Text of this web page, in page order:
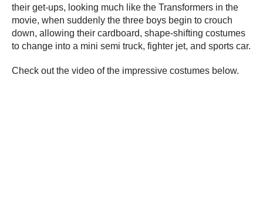
their get-ups, looking much like the Transformers in the
movie, when suddenly the three boys begin to crouch
down, allowing their cardboard, shape-shifting costumes
to change into a mini semi truck, fighter jet, and sports car.
Check out the video of the impressive costumes below.